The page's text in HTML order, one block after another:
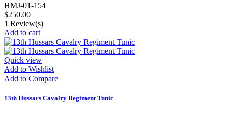
HMJ-01-154
$250.00
1 Review(s)
Add to cart
Quick view
Add to Wishlist
Add to Compare
13th Hussars Cavalry Regiment Tunic